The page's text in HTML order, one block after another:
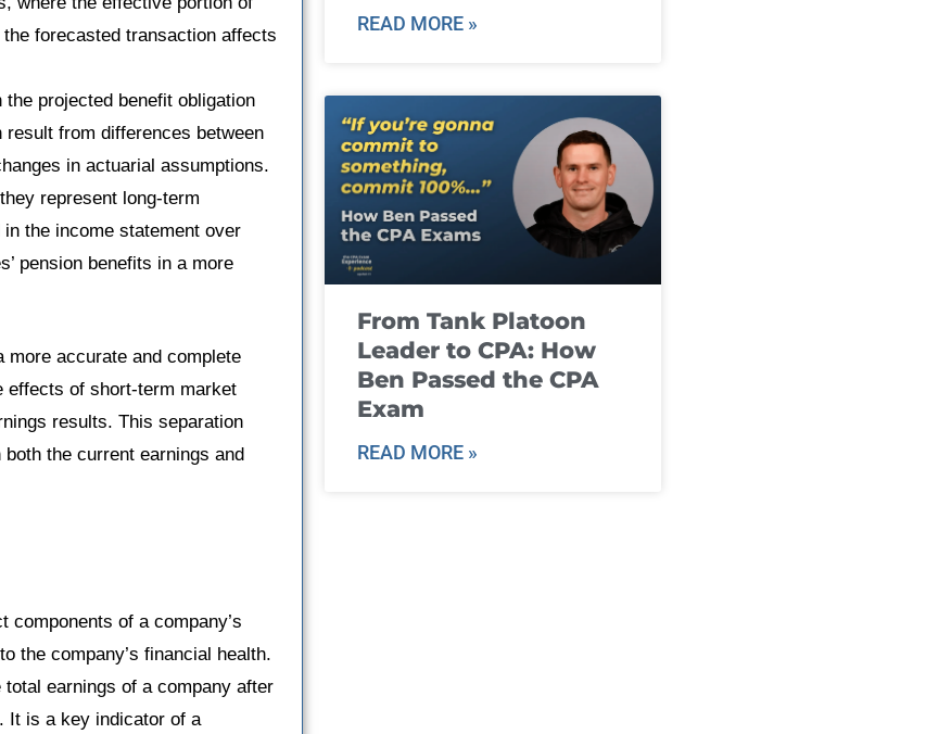
forecasted transaction affects
projected benefit obligation
result from differences between
in actuarial assumptions.
represent long-term
the income statement over
pension benefits in a more
accurate and complete
effects of short-term market
results. This separation
the current earnings and
of a company’s
the company’s financial health.
earnings of a company after
It is a key indicator of a
READ MORE »
From Tank Platoon
Leader to CPA: How
Ben Passed the CPA
Exam
READ MORE »